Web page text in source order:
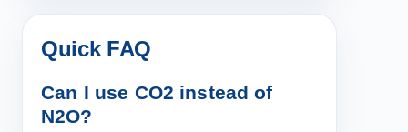
Quick FAQ
Can I use CO2 instead of
N2O?